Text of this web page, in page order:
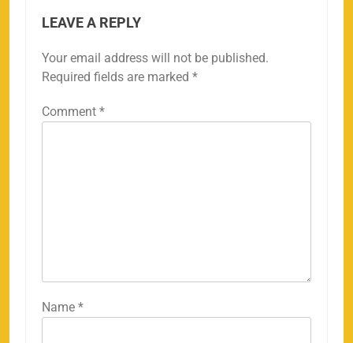
LEAVE A REPLY
Your email address will not be published.
Required fields are marked *
Comment *
Name *